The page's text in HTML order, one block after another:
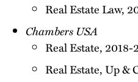
Real Estate Law,
Chambers USA
Real Estate, 2018-
Real Estate, Up &